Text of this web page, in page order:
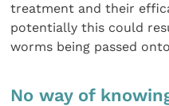
treatment and their
potentially this could
worms being passed
No way of